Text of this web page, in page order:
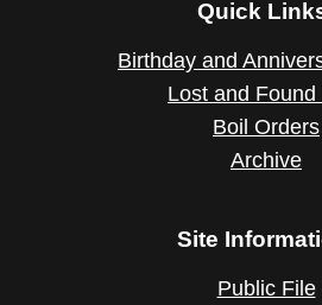
Quick
Birthday and
Lost and Found
Boil Orders
Archive
Site
Public File